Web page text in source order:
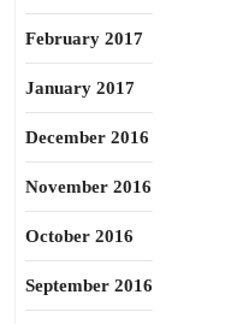
February 2017
January 2017
December 2016
November 2016
October 2016
September 2016